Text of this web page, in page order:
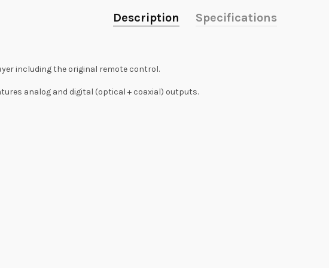
Description Specifications
including the original remote control.
analog and digital (optical + coaxial) outputs.